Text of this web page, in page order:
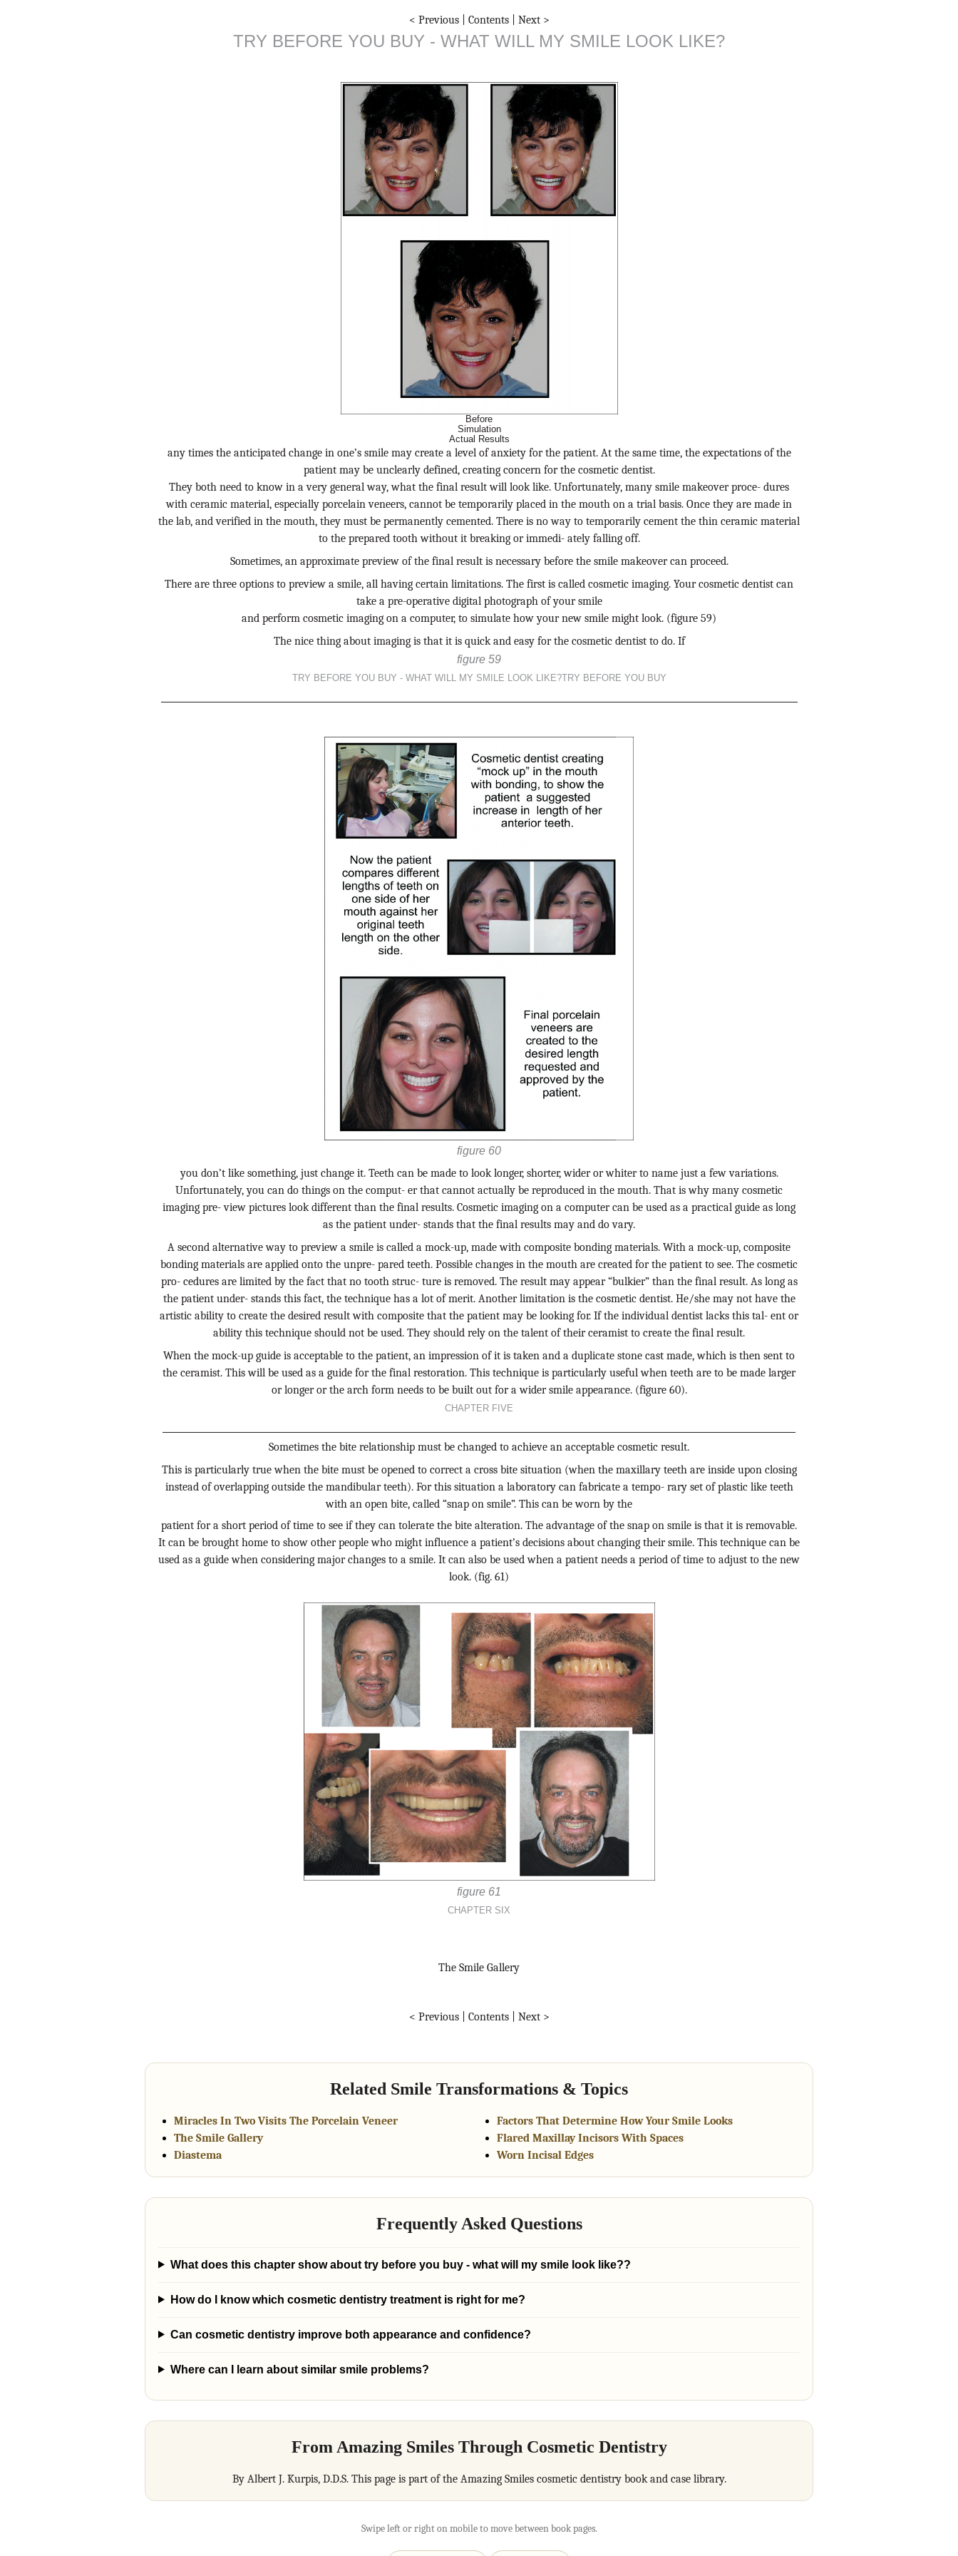
< Previous| Contents| Next >
TRY BEFORE YOU BUY - WHAT WILL MY SMILE LOOK LIKE?
Before
Simulation
Actual Results
any times the anticipated change in one’s smile may create a level of anxiety for the patient. At the same time, the expectations of the
patient may be unclearly defined, creating concern for the cosmetic dentist.
They both need to know in a very general way, what the final result will look like. Unfortunately, many smile makeover proce- dures
with ceramic material, especially porcelain veneers, cannot be temporarily placed in the mouth on a trial basis. Once they are made in
the lab, and verified in the mouth, they must be permanently cemented. There is no way to temporarily cement the thin ceramic material
to the prepared tooth without it breaking or immedi- ately falling off.
Sometimes, an approximate preview of the final result is necessary before the smile makeover can proceed.
There are three options to preview a smile, all having certain limitations. The first is called cosmetic imaging. Your cosmetic dentist can
take a pre-operative digital photograph of your smile
and perform cosmetic imaging on a computer, to simulate how your new smile might look. (figure 59)
The nice thing about imaging is that it is quick and easy for the cosmetic dentist to do. If
figure 59
TRY BEFORE YOU BUY - WHAT WILL MY SMILE LOOK LIKE?TRY BEFORE YOU BUY
figure 60
you don’t like something, just change it. Teeth can be made to look longer, shorter, wider or whiter to name just a few variations.
Unfortunately, you can do things on the comput- er that cannot actually be reproduced in the mouth. That is why many cosmetic
imaging pre- view pictures look different than the final results. Cosmetic imaging on a computer can be used as a practical guide as long
as the patient under- stands that the final results may and do vary.
A second alternative way to preview a smile is called a mock-up, made with composite bonding materials. With a mock-up, composite
bonding materials are applied onto the unpre- pared teeth. Possible changes in the mouth are created for the patient to see. The cosmetic
pro- cedures are limited by the fact that no tooth struc- ture is removed. The result may appear “bulkier” than the final result. As long as
the patient under- stands this fact, the technique has a lot of merit. Another limitation is the cosmetic dentist. He/she may not have the
artistic ability to create the desired result with composite that the patient may be looking for. If the individual dentist lacks this tal- ent or
ability this technique should not be used. They should rely on the talent of their ceramist to create the final result.
When the mock-up guide is acceptable to the patient, an impression of it is taken and a duplicate stone cast made, which is then sent to
the ceramist. This will be used as a guide for the final restoration. This technique is particularly useful when teeth are to be made larger
or longer or the arch form needs to be built out for a wider smile appearance. (figure 60).
CHAPTER FIVE
Sometimes the bite relationship must be changed to achieve an acceptable cosmetic result.
This is particularly true when the bite must be opened to correct a cross bite situation (when the maxillary teeth are inside upon closing
instead of overlapping outside the mandibular teeth). For this situation a laboratory can fabricate a tempo- rary set of plastic like teeth
with an open bite, called “snap on smile”. This can be worn by the
patient for a short period of time to see if they can tolerate the bite alteration. The advantage of the snap on smile is that it is removable.
It can be brought home to show other people who might influence a patient’s decisions about changing their smile. This technique can be
used as a guide when considering major changes to a smile. It can also be used when a patient needs a period of time to adjust to the new
look. (fig. 61)
figure 61
CHAPTER SIX
The Smile Gallery
< Previous| Contents| Next >
Related Smile Transformations & Topics
Miracles In Two Visits The Porcelain Veneer
The Smile Gallery
Diastema
Factors That Determine How Your Smile Looks
Flared Maxillay Incisors With Spaces
Worn Incisal Edges
Frequently Asked Questions
What does this chapter show about try before you buy - what will my smile look like??
How do I know which cosmetic dentistry treatment is right for me?
Can cosmetic dentistry improve both appearance and confidence?
Where can I learn about similar smile problems?
From Amazing Smiles Through Cosmetic Dentistry
By Albert J. Kurpis, D.D.S. This page is part of the Amazing Smiles cosmetic dentistry book and case library.
Swipe left or right on mobile to move between book pages.